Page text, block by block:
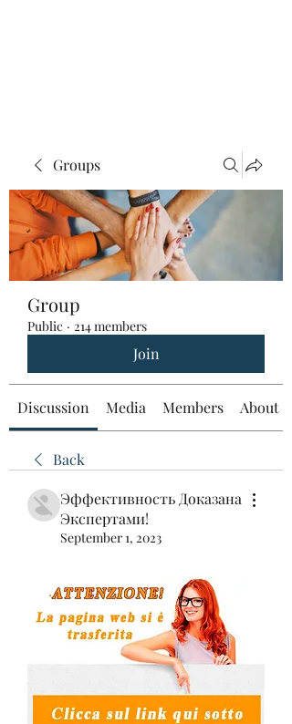
Groups
Group
Public · 214 members
Join
Discussion Media Members About
Back
Эффективность Доказана
Экспертами!
September 1, 2023